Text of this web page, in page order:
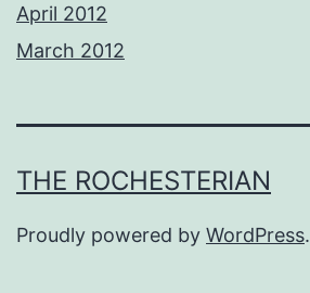
April 2012
March 2012
THE ROCHESTERIAN
Proudly powered by WordPress.